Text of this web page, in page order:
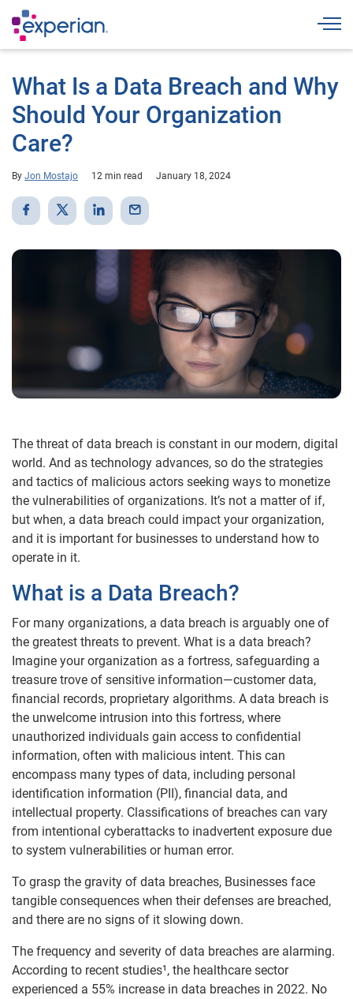
What Is a Data Breach and Why
Should Your Organization
Care?
By Jon Mostajo 12 min read January 18, 2024
The threat of data breach is constant in our modern, digital
world. And as technology advances, so do the strategies
and tactics of malicious actors seeking ways to monetize
the vulnerabilities of organizations. It’s not a matter of if,
but when, a data breach could impact your organization,
and it is important for businesses to understand how to
operate in it.
What is a Data Breach?
For many organizations, a data breach is arguably one of
the greatest threats to prevent. What is a data breach?
Imagine your organization as a fortress, safeguarding a
treasure trove of sensitive information—customer data,
financial records, proprietary algorithms. A data breach is
the unwelcome intrusion into this fortress, where
unauthorized individuals gain access to confidential
information, often with malicious intent. This can
encompass many types of data, including personal
identification information (PII), financial data, and
intellectual property. Classifications of breaches can vary
from intentional cyberattacks to inadvertent exposure due
to system vulnerabilities or human error.
To grasp the gravity of data breaches, Businesses face
tangible consequences when their defenses are breached,
and there are no signs of it slowing down.
The frequency and severity of data breaches are alarming.
According to recent studies¹, the healthcare sector
experienced a 55% increase in data breaches in 2022. No